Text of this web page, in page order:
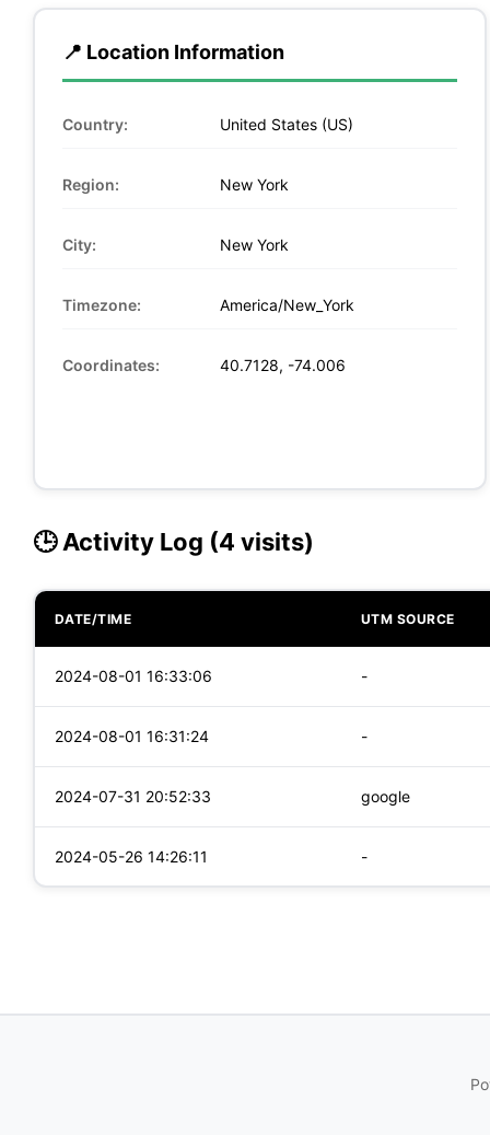
📍 Location Information
Country: United States (US)
Region: New York
City: New York
Timezone: America/New_York
Coordinates: 40.7128, -74.006
🕒 Activity Log (4 visits)
DATE/TIME UTM SOURCE
2024-08-01 16:33:06 -
2024-08-01 16:31:24 -
2024-07-31 20:52:33 google
2024-05-26 14:26:11 -